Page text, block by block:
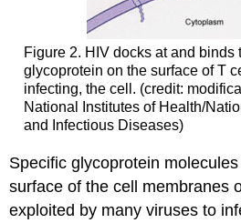
Figure 2. HIV docks at and binds
glycoprotein on the surface of T
infecting, the cell. (credit:
National Institutes of Health/
and Infectious Diseases)
Specific glycoprotein
surface of the cell membranes
exploited by many viruses to